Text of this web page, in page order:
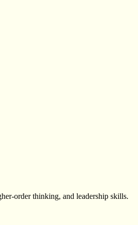
order thinking, and leadership skills.